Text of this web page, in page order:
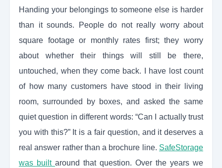
Handing your belongings to someone else is harder
than it sounds. People do not really worry about
square footage or monthly rates first; they worry
about whether their things will still be there,
untouched, when they come back. I have lost count
of how many customers have stood in their living
room, surrounded by boxes, and asked the same
quiet question in different words: “Can I actually trust
you with this?” It is a fair question, and it deserves a
real answer rather than a brochure line. SafeStorage
was built around that question. Over the years we